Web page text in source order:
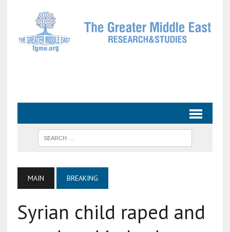
MAIN BREAKING
Syrian child raped and